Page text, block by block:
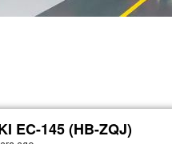
EC-145 (HB-ZQJ)